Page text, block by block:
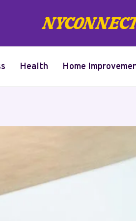
Health Home